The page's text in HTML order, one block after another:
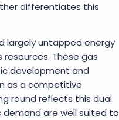
differentiates this
largely untapped energy
These gas
development and
as a competitive
round reflects this dual
are well suited to